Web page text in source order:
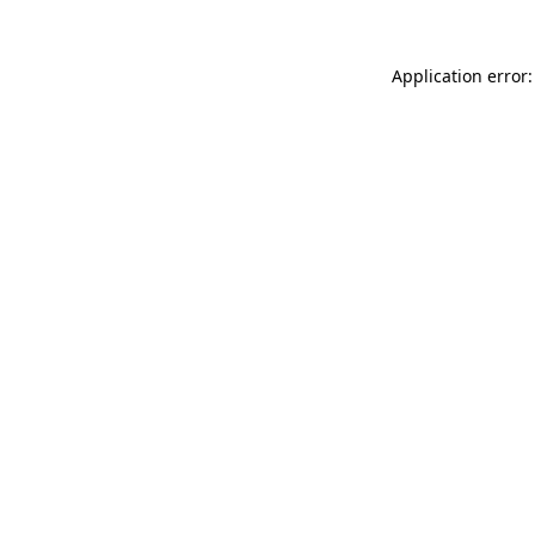
Application